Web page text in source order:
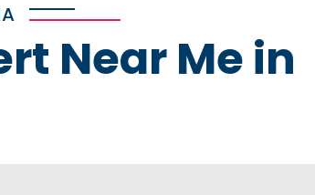
Near Me in